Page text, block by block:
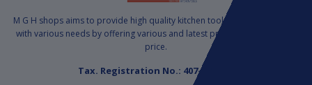
M G H shops aims to provide high quality kitchen tools to satisfy markets
with various needs by offering various and latest products at a suitable
price.
Tax. Registration No.: 407-771-085